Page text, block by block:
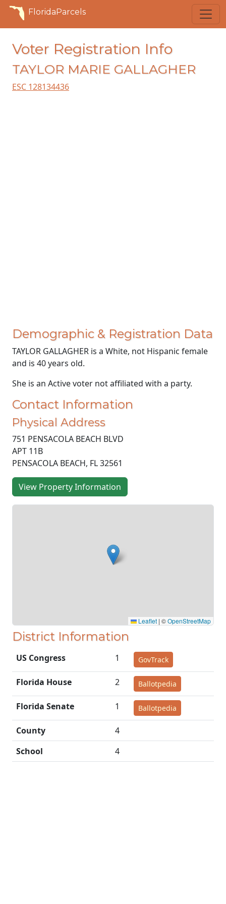
FloridaParcels
Voter Registration Info
TAYLOR MARIE GALLAGHER
ESC 128134436
Demographic & Registration Data
TAYLOR GALLAGHER is a White, not Hispanic female
and is 40 years old.
She is an Active voter not affiliated with a party.
Contact Information
Physical Address
751 PENSACOLA BEACH BLVD
APT 11B
PENSACOLA BEACH, FL 32561
View Property Information
Leaflet | ©OpenStreetMap
District Information
US Congress 1 GovTrack
Florida House 2 Ballotpedia
Florida Senate 1 Ballotpedia
County
4
School
4